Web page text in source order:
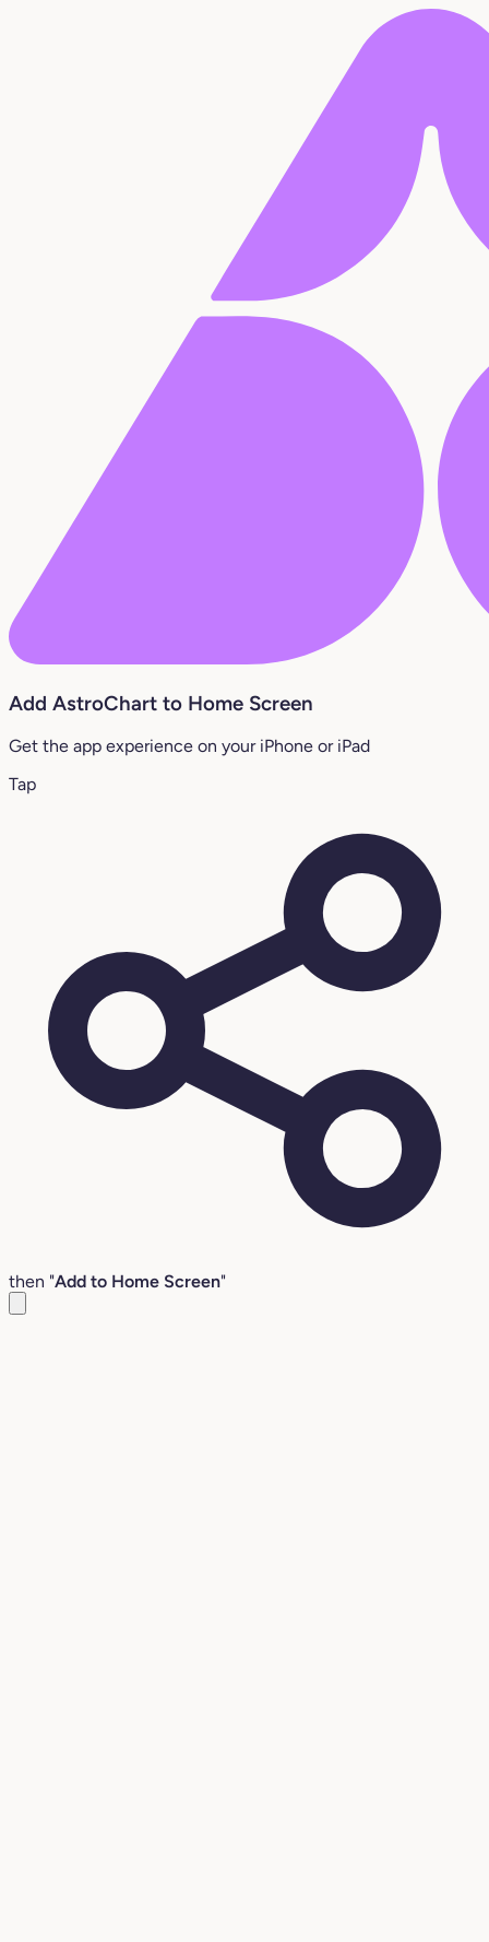
Add AstroChart to Home Screen
Get the app experience on your iPhone or iPad
Tap
then "Add to Home Screen"